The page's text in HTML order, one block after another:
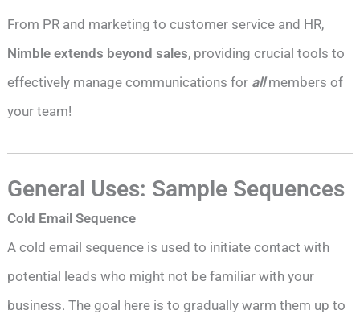
From PR and marketing to customer service and HR,
Nimble extends beyond sales, providing crucial tools to
effectively manage communications for allmembers of
your team!
General Uses: Sample Sequences
Cold Email Sequence
A cold email sequence is used to initiate contact with
potential leads who might not be familiar with your
business. The goal here is to gradually warm them up to